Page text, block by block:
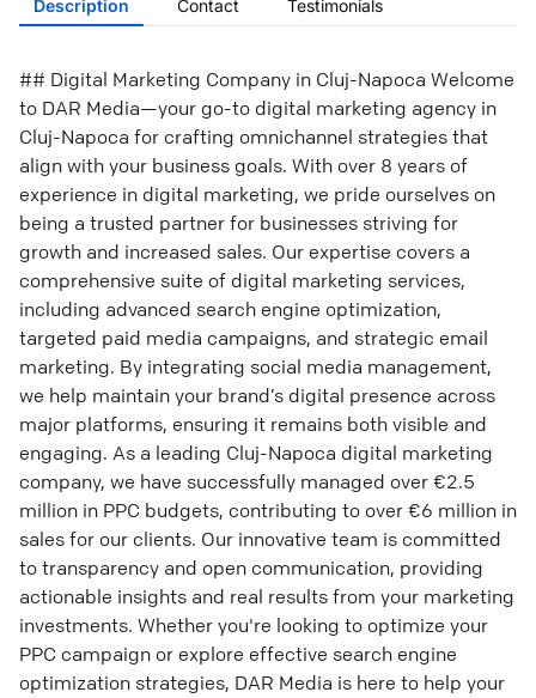
Description Contact Testimonials
## Digital Marketing Company in Cluj-Napoca Welcome
to DAR Media—your go-to digital marketing agency in
Cluj-Napoca for crafting omnichannel strategies that
align with your business goals. With over 8 years of
experience in digital marketing, we pride ourselves on
being a trusted partner for businesses striving for
growth and increased sales. Our expertise covers a
comprehensive suite of digital marketing services,
including advanced search engine optimization,
targeted paid media campaigns, and strategic email
marketing. By integrating social media management,
we help maintain your brand’s digital presence across
major platforms, ensuring it remains both visible and
engaging. As a leading Cluj-Napoca digital marketing
company, we have successfully managed over €2.5
million in PPC budgets, contributing to over €6 million in
sales for our clients. Our innovative team is committed
to transparency and open communication, providing
actionable insights and real results from your marketing
investments. Whether you're looking to optimize your
PPC campaign or explore effective search engine
optimization strategies, DAR Media is here to help your